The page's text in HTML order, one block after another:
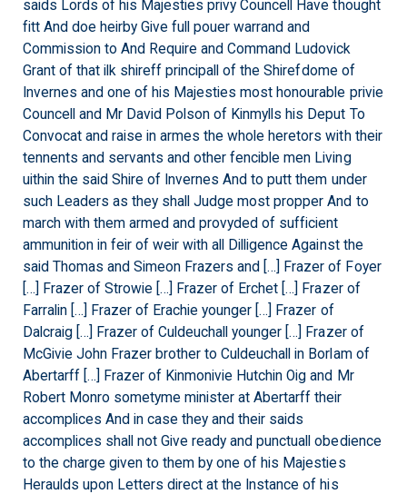
saids Lords of his Majesties privy Councell Have thought
fitt And doe heirby Give full pouer warrand and
Commission to And Require and Command Ludovick
Grant of that ilk shireff principall of the Shirefdome of
Invernes and one of his Majesties most honourable privie
Councell and Mr David Polson of Kinmylls his Deput To
Convocat and raise in armes the whole heretors with their
tennents and servants and other fencible men Living
uithin the said Shire of Invernes And to putt them under
such Leaders as they shall Judge most propper And to
march with them armed and provyded of sufficient
ammunition in feir of weir with all Dilligence Against the
said Thomas and Simeon Frazers and […] Frazer of Foyer
[…] Frazer of Strowie […] Frazer of Erchet […] Frazer of
Farralin […] Frazer of Erachie younger […] Frazer of
Dalcraig […] Frazer of Culdeuchall younger […] Frazer of
McGivie John Frazer brother to Culdeuchall in Borlam of
Abertarff […] Frazer of Kinmonivie Hutchin Oig and Mr
Robert Monro sometyme minister at Abertarff their
accomplices And in case they and their saids
accomplices shall not Give ready and punctuall obedience
to the charge given to them by one of his Majesties
Heraulds upon Letters direct at the Instance of his